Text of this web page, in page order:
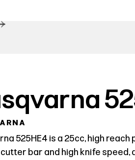
525HE4 is a 25cc, high
bar and high knife speed,